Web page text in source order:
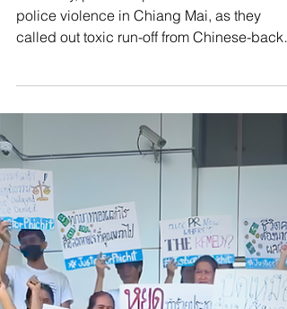
peaceful protest against toxic
mine pollution in Chiang Mai
called out toxic run-off from Chinese-
mining operations in Myanmar. Members of
the People's Network for the Protection of
Kok, Sai, Ruak, and Mekong Rivers
to deliver a letter to Chinese President Xi
Jinping, demanding accountability for
transboundary pollution destroying
Thailand’s rivers and the livelihoods of more
than 70,000 households. But before they